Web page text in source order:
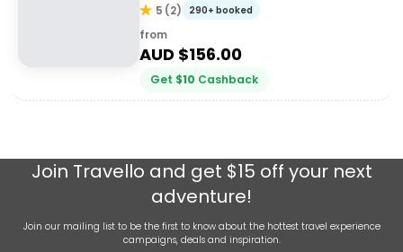
5 (2) 290+ booked
from
AUD $156.00
Get $10 Cashback
Join Travello and get $15 off your next
adventure!
Join our mailing list to be the first to know about the hottest travel experience
campaigns, deals and inspiration.